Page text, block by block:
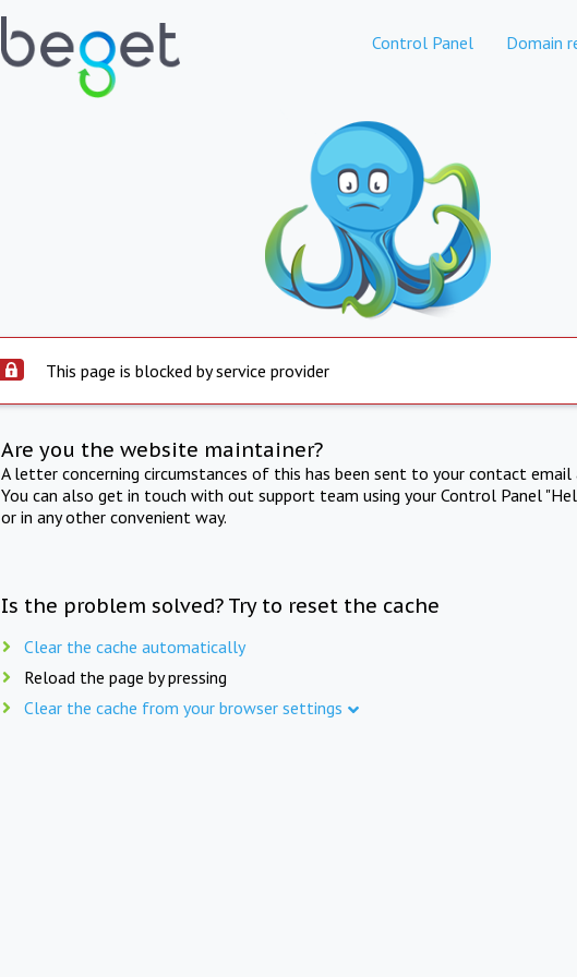
Control Panel Domain
This page is blocked by service provider
Are you the website maintainer?
A letter concerning circumstances of this has been sent to your contact
You can also get in touch with out support team using your Control Panel
or in any other convenient way.
Is the problem solved? Try to reset the cache
Clear the cache automatically
Reload the page by pressing
Clear the cache from your browser settings